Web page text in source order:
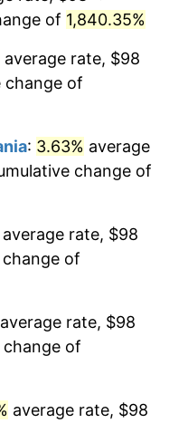
6.50%
11.35%
10.32%
3.21%
3.56%
of 1,840.35%
average rate, $98
change of
: 3.63% average
change of
average rate, $98
of
average rate, $98
of
average rate, $98